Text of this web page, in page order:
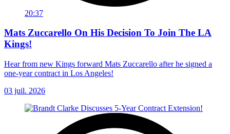
20:37
Mats Zuccarello On His Decision To Join The LA
Kings!
Hear from new Kings forward Mats Zuccarello after he signed a
one-year contract in Los Angeles!
03 juil. 2026